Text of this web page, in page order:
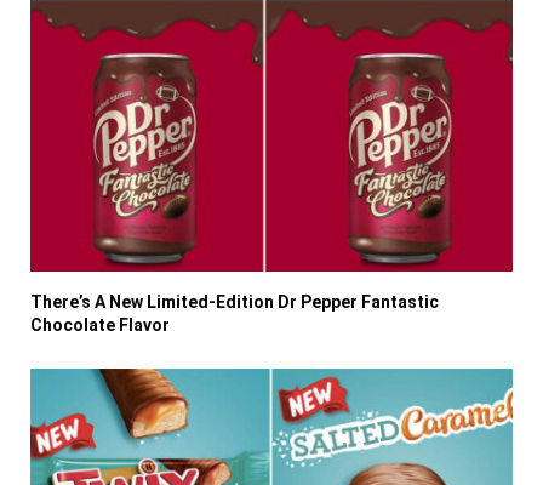
There’s A New Limited-Edition Dr Pepper Fantastic
Chocolate Flavor